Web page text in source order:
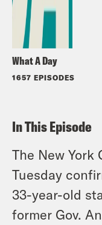
What A Day
1657 EPISODES
In This Episode
The New York
Tuesday
33-year-old
former Gov.